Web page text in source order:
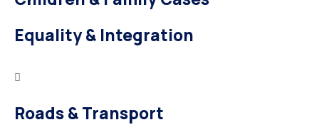
Equality & Integration
Roads & Transport